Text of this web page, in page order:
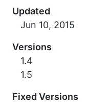
Updated
Versions
1.4
1.5
Fixed Versions